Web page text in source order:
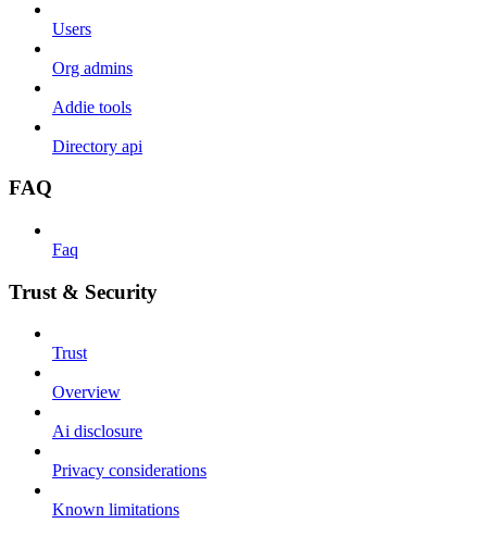
Users
Org admins
Addie tools
Directory api
FAQ
Faq
Trust & Security
Trust
Overview
Ai disclosure
Privacy considerations
Known limitations